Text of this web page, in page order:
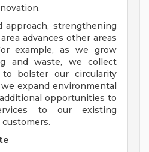
approach, strengthening
advances other areas
example, as we grow
and waste, we collect
to bolster our circularity
expand environmental
opportunities to
to our existing